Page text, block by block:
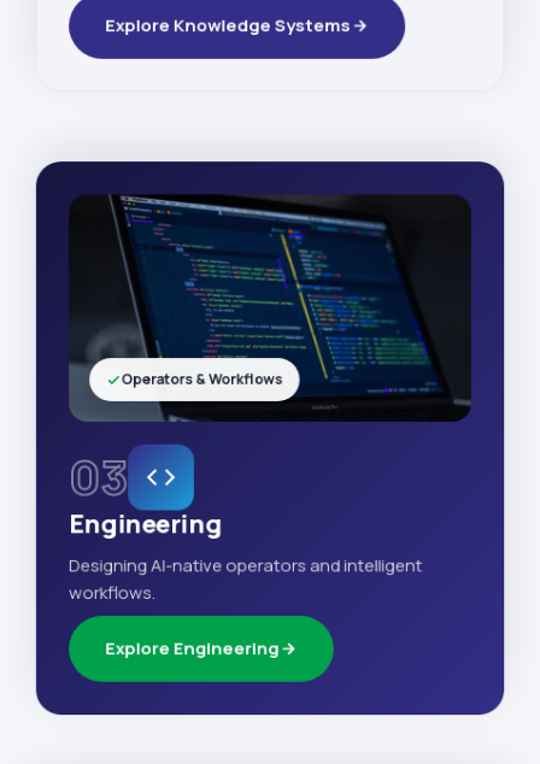
Explore Knowledge Systems
03
Engineering
Designing AI-native operators and intelligent
workflows.
Explore Engineering
Operators & Workflows